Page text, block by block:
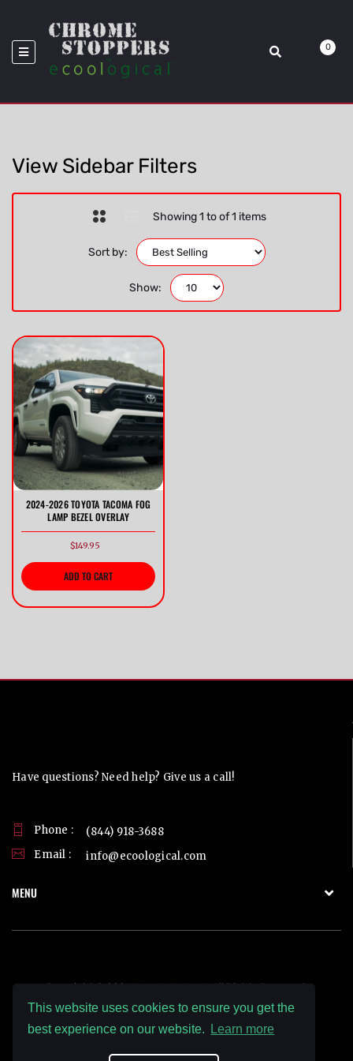
This website uses cookies to ensure you get the
best experience on our website.
Learn more
0
View Sidebar Filters
Showing 1 to of 1 items
Sort by:
Show:
Previous Next
2024-2026 TOYOTA TACOMA FOG
LAMP BEZEL OVERLAY
$149.95
ADD TO CART
Have questions? Need help? Give us a call!
Phone :
(844) 918-3688
Email :
info@ecoological.com
MENU
Copyright © 2026Ecoological LLC.All Rights Reserved.